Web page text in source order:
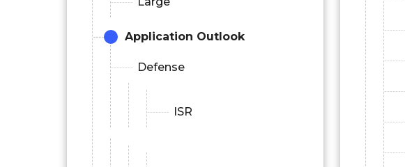
Application Outlook
Defense
ISR